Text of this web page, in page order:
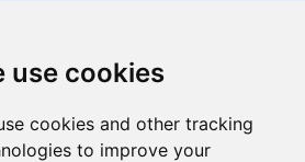
use cookies
cookies and other tracking
to improve your